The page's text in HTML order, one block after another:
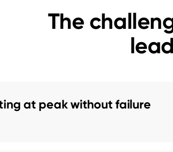
The
at peak without failure